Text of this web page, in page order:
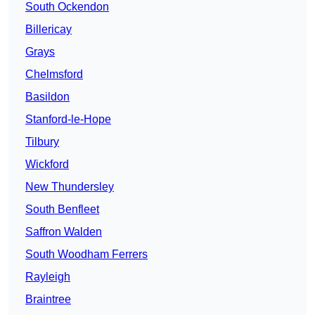
South Ockendon
Billericay
Grays
Chelmsford
Basildon
Stanford-le-Hope
Tilbury
Wickford
New Thundersley
South Benfleet
Saffron Walden
South Woodham Ferrers
Rayleigh
Braintree